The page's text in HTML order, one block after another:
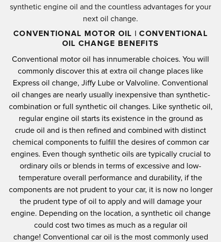
synthetic engine oil and the countless advantages for your
next oil change.
CONVENTIONAL MOTOR OIL | CONVENTIONAL
OIL CHANGE BENEFITS
Conventional motor oil has innumerable choices. You will
commonly discover this at extra oil change places like
Express oil change, Jiffy Lube or Valvoline. Conventional
oil changes are nearly usually inexpensive than synthetic-
combination or full synthetic oil changes. Like synthetic oil,
regular engine oil starts its existence in the ground as
crude oil and is then refined and combined with distinct
chemical components to fulfill the desires of common car
engines. Even though synthetic oils are typically crucial to
ordinary oils or blends in terms of excessive and low-
temperature overall performance and durability, if the
components are not prudent to your car, it is now no longer
the prudent type of oil to apply and will damage your
engine. Depending on the location, a synthetic oil change
could cost two times as much as a regular oil
change! Conventional car oil is the most commonly used